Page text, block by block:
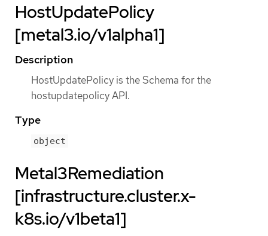
HostUpdatePolicy
[metal3.io/v1alpha1]
Description
HostUpdatePolicy is the Schema for the
hostupdatepolicy API.
Type
object
Metal3Remediation
[infrastructure.cluster.x-
k8s.io/v1beta1]